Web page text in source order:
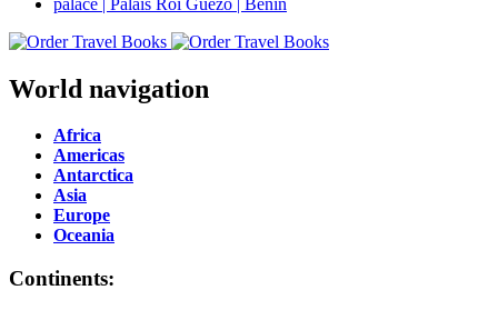
World navigation
Africa
Americas
Antarctica
Asia
Europe
Oceania
Continents: